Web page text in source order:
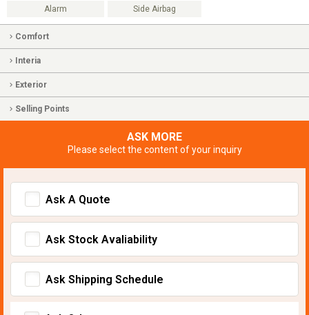
Alarm Side Airbag
Comfort
Interia
Exterior
Selling Points
ASK MORE
Please select the content of your inquiry
Ask A Quote
Ask Stock Avaliability
Ask Shipping Schedule